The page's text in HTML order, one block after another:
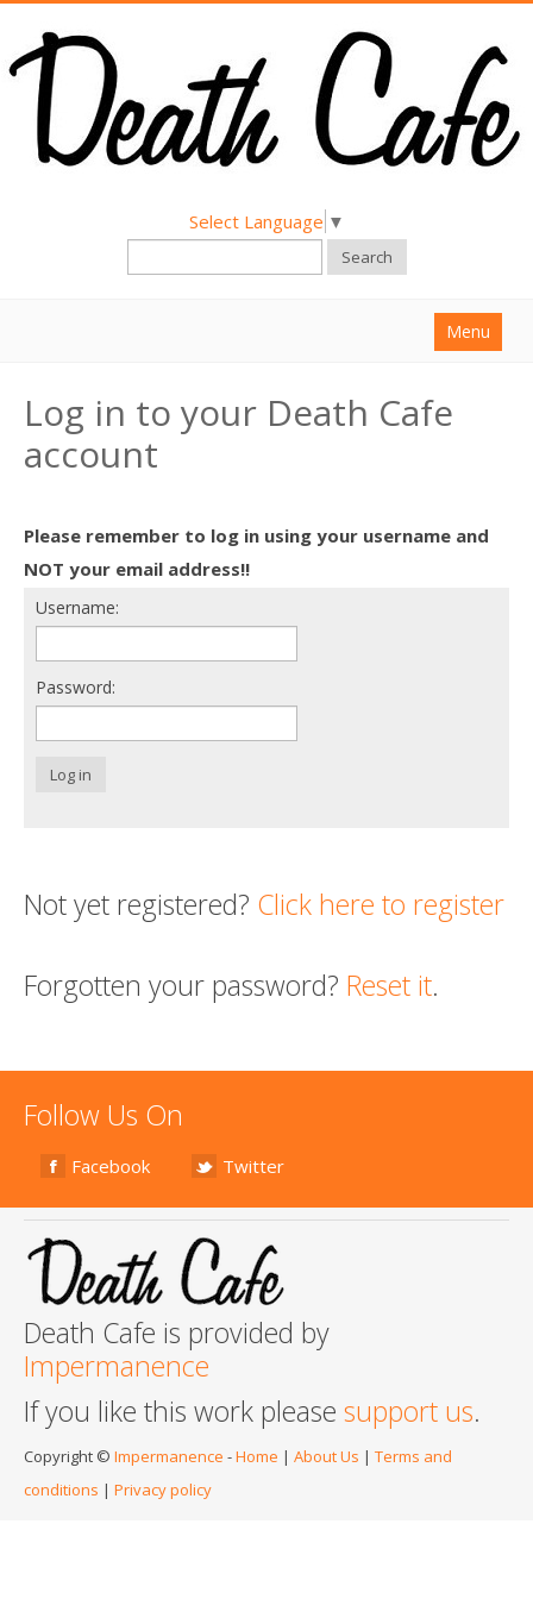
Select Language ▼
Search
Menu
About
Find a Death Cafe
Death conversation
Support us
Login
Log in to your Death Cafe
account
Please remember to log in using your username and
NOT your email address!!
Username:
Password:
Log in
Not yet registered? Click here to register
Forgotten your password? Reset it.
Follow Us On
Facebook Twitter
Death Cafe is provided by
Impermanence
If you like this work please support us.
Copyright © Impermanence -Home | About Us | Terms and
conditions | Privacy policy